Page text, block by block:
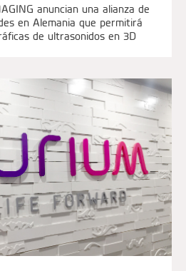
anuncian una alianza de
en Alemania que permitirá
de ultrasonidos en 3D